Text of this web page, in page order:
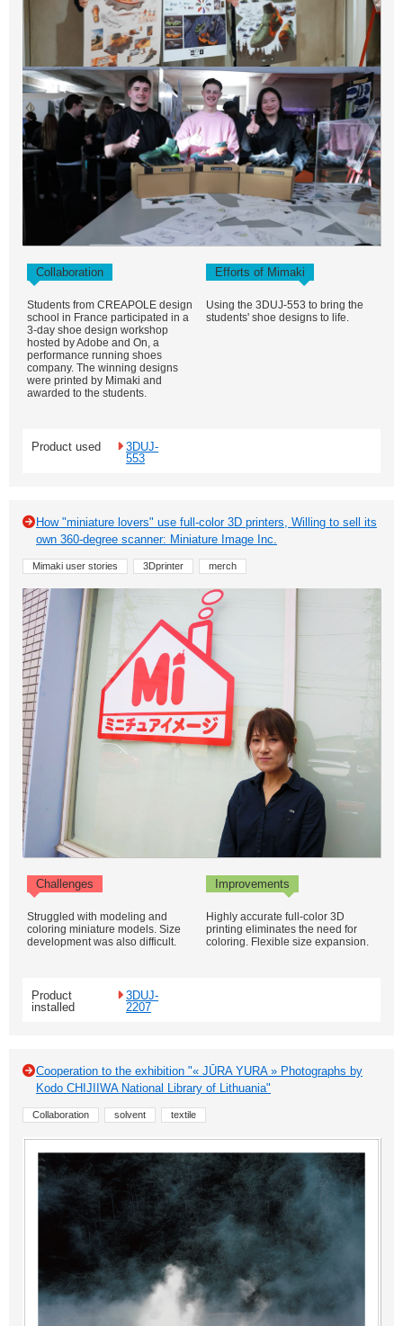
Collaboration Efforts of Mimaki
Students from CREAPOLE design
school in France participated in a
3-day shoe design workshop
hosted by Adobe and On, a
performance running shoes
company. The winning designs
were printed by Mimaki and
awarded to the students.
Using the 3DUJ-553 to bring the
students' shoe designs to life.
Product used
3DUJ-
553
How "miniature lovers" use full-color 3D printers, Willing to sell its
own 360-degree scanner: Miniature Image Inc.
Mimaki user stories 3Dprinter merch
Challenges Improvements
Struggled with modeling and
coloring miniature models. Size
development was also difficult.
Highly accurate full-color 3D
printing eliminates the need for
coloring. Flexible size expansion.
Product
installed
3DUJ-
2207
Cooperation to the exhibition "« JŪRA YURA » Photographs by
Kodo CHIJIIWA National Library of Lithuania"
Collaboration solvent textile